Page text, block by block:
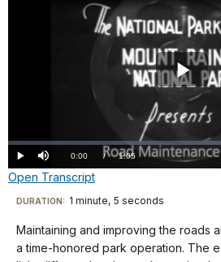
Play Mute Current
TimeÂ
0:00 / DurationÂ
1:05
Loaded:
0.00%
Open Transcript
Transcript
No
Visit
our
keyboard
DURATION: 1 minute, 5 seconds
Maintaining and improving the roads
a time-honored park operation. The